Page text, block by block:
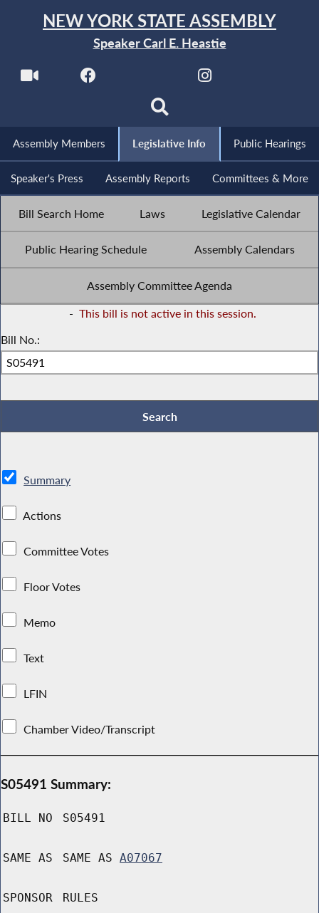
NEW YORK STATE ASSEMBLY
Speaker Carl E. Heastie
Assembly Members Legislative Info Public Hearings
Speaker's Press Assembly Reports Committees & More
Bill Search Home Laws Legislative Calendar
Public Hearing Schedule Assembly Calendars
Assembly Committee Agenda
- This bill is not active in this session.
Bill No.:
Summary
Actions
Committee Votes
Floor Votes
Memo
Text
LFIN
Chamber Video/Transcript
S05491 Summary:
BILL NO S05491
SAME AS SAME AS A07067
SPONSOR RULES